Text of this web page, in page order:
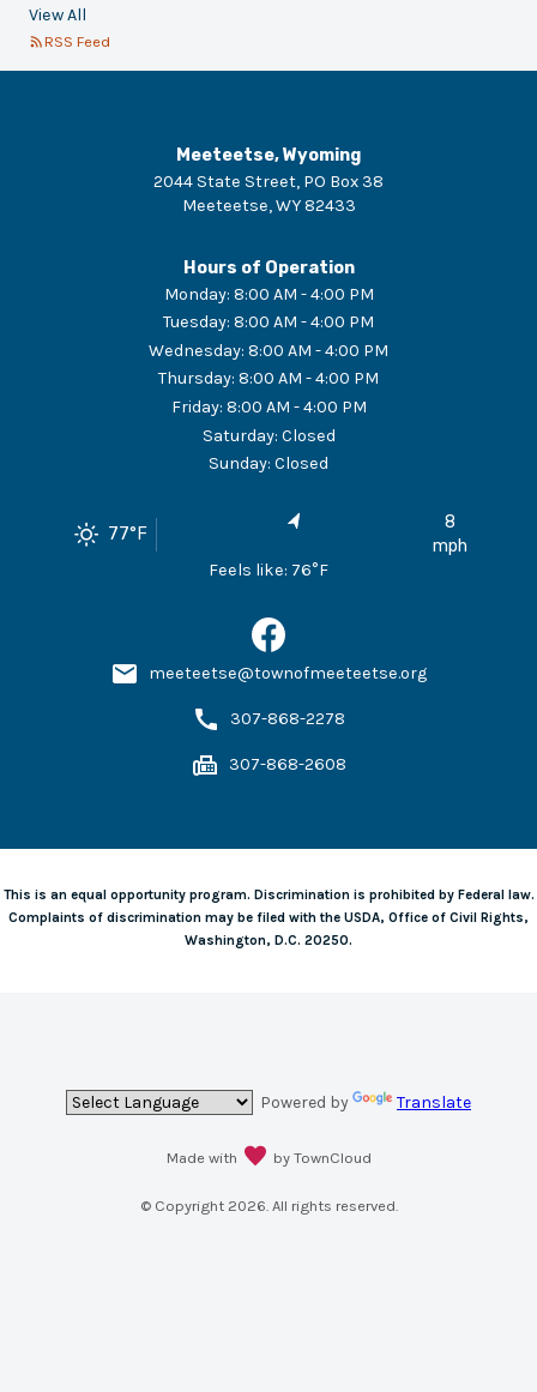
View All
RSS Feed
Meeteetse, Wyoming
2044 State Street, PO Box 38
Meeteetse, WY 82433
Hours of Operation
Monday: 8:00 AM - 4:00 PM
Tuesday: 8:00 AM - 4:00 PM
Wednesday: 8:00 AM - 4:00 PM
Thursday: 8:00 AM - 4:00 PM
Friday: 8:00 AM - 4:00 PM
Saturday: Closed
Sunday: Closed
77°F
8
mph
Feels like: 76°F
meeteetse@townofmeeteetse.org
307-868-2278
307-868-2608
This is an equal opportunity program. Discrimination is prohibited by Federal law.
Complaints of discrimination may be filed with the USDA, Office of Civil Rights,
Washington, D.C. 20250.
Powered by Translate
Made with by TownCloud
© Copyright 2026. All rights reserved.